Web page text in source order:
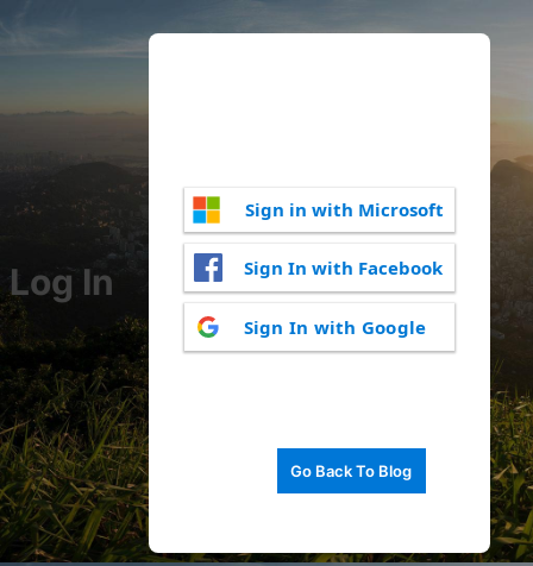
Log In
Sign in with Microsoft
Sign In with Facebook
Sign In with Google
Go Back To Blog